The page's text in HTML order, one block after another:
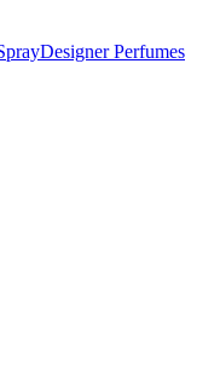
Designer Perfumes